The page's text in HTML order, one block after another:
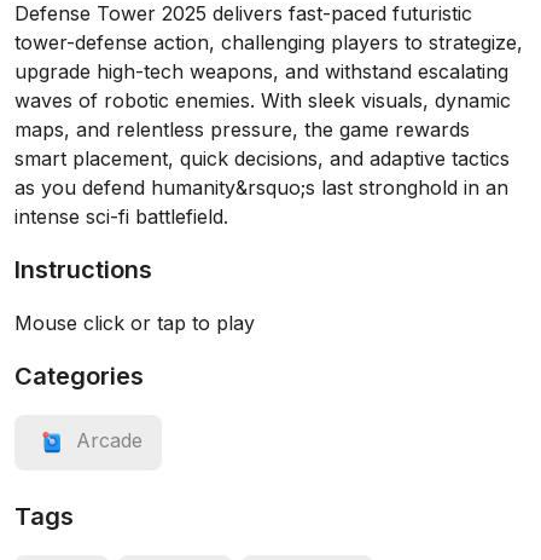
Defense Tower 2025 delivers fast-paced futuristic
tower-defense action, challenging players to strategize,
upgrade high-tech weapons, and withstand escalating
waves of robotic enemies. With sleek visuals, dynamic
maps, and relentless pressure, the game rewards
smart placement, quick decisions, and adaptive tactics
as you defend humanity&rsquo;s last stronghold in an
intense sci-fi battlefield.
Instructions
Mouse click or tap to play
Categories
Arcade
Tags